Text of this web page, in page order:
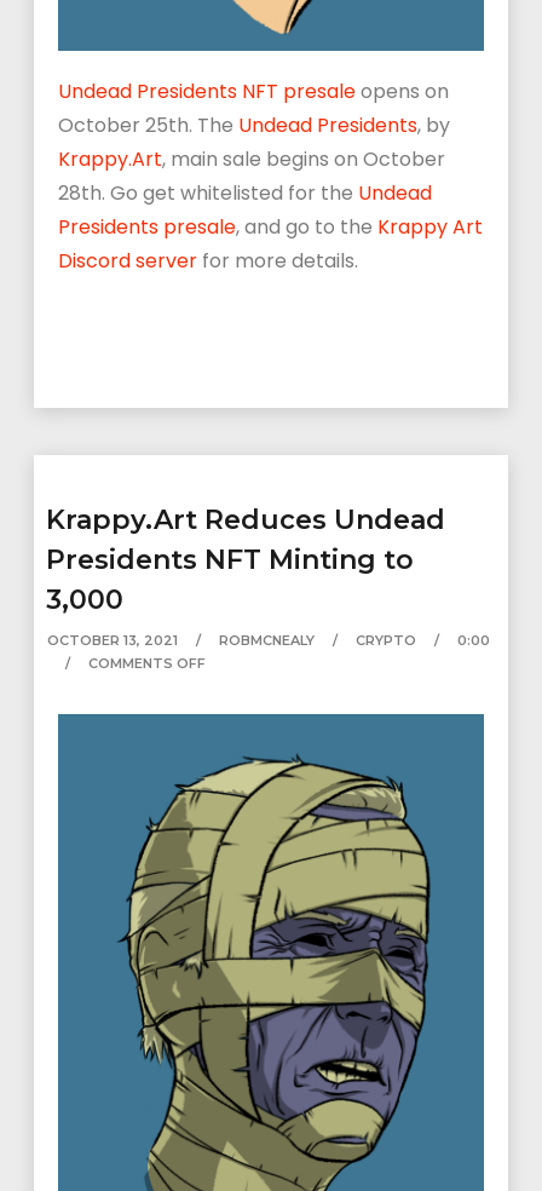
Undead Presidents NFT presaleopens on
October 25th. The Undead Presidents, by
Krappy.Art, main sale begins on October
28th.Go get whitelisted for the Undead
Presidents presale, and go to the Krappy Art
Discord server for more details.
Krappy.Art Reduces Undead
Presidents NFT Minting to
3,000
OCTOBER 13, 2021 ROBMCNEALY CRYPTO
0:00
COMMENTS OFF